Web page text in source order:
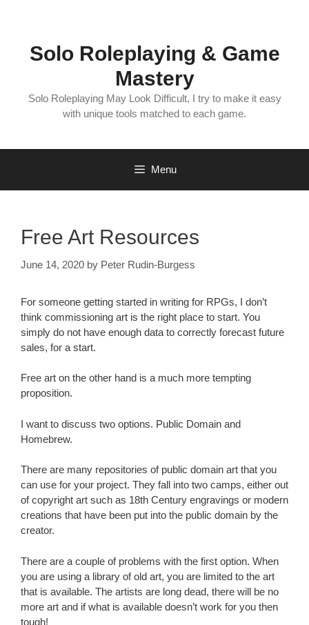
Solo Roleplaying & Game
Mastery
Solo Roleplaying May Look Difficult, I try to make it easy
with unique tools matched to each game.
Menu
Free Art Resources
June 14, 2020 by Peter Rudin-Burgess
For someone getting started in writing for RPGs, I don’t
think commissioning art is the right place to start. You
simply do not have enough data to correctly forecast future
sales, for a start.
Free art on the other hand is a much more tempting
proposition.
I want to discuss two options. Public Domain and
Homebrew.
There are many repositories of public domain art that you
can use for your project. They fall into two camps, either out
of copyright art such as 18th Century engravings or modern
creations that have been put into the public domain by the
creator.
There are a couple of problems with the first option. When
you are using a library of old art, you are limited to the art
that is available. The artists are long dead, there will be no
more art and if what is available doesn’t work for you then
tough!